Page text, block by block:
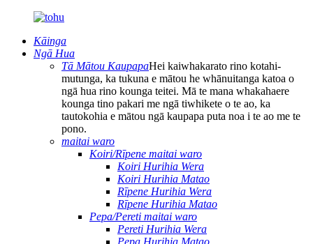
Kāinga
Ngā Hua
Tā Mātou KaupapaHei kaiwhakarato rino kotahi-
mutunga, ka tukuna e mātou he whānuitanga katoa o
ngā hua rino kounga teitei. Mā te mana whakahaere
kounga tino pakari me ngā tiwhikete o te ao, ka
tautokohia e mātou ngā kaupapa puta noa i te ao me te
pono.
maitai waro
Koiri/Rīpene maitai waro
Koiri Hurihia Wera
Koiri Hurihia Matao
Rīpene Hurihia Wera
Rīpene Hurihia Matao
Pepa/Pereti maitai waro
Pereti Hurihia Wera
Pepa Hurihia Matao